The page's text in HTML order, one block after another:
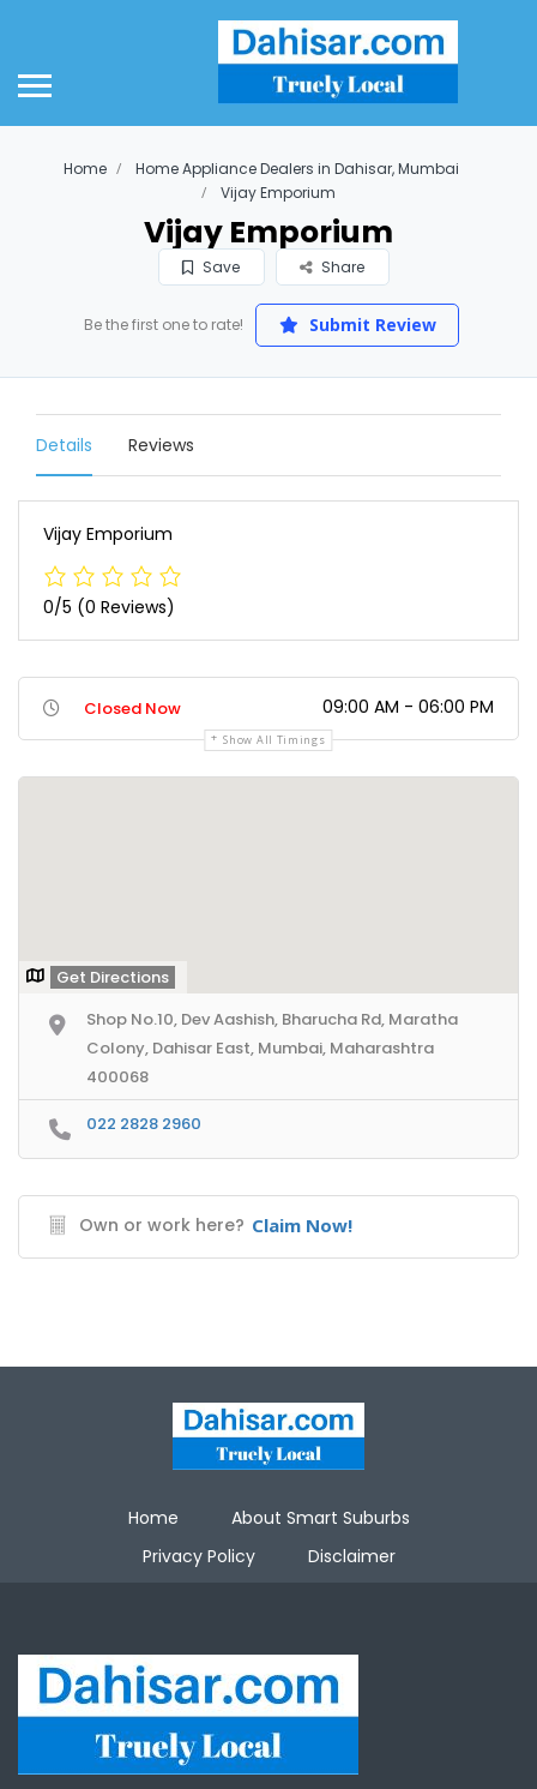
Home
Home Appliance Dealers in Dahisar, Mumbai
Vijay Emporium
Vijay Emporium
Save Share
Be the first one to rate! Submit Review
Details Reviews
Vijay Emporium
0/5 (0 Reviews)
Closed Now 09:00 AM - 06:00 PM
Show All Timings
Get Directions
Shop No.10, Dev Aashish, Bharucha Rd, Maratha
Colony, Dahisar East, Mumbai, Maharashtra
400068
022 2828 2960
Own or work here? Claim Now!
Home
About Smart Suburbs
Privacy Policy
Disclaimer